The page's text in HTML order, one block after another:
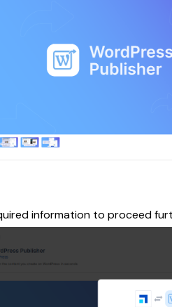
information to proceed